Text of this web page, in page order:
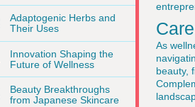
Adaptogenic Herbs and
Their Uses
Innovation Shaping the
Future of Wellness
Beauty Breakthroughs
from Japanese Skincare
As
beauty,